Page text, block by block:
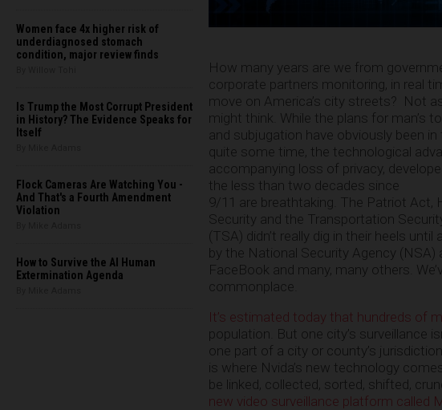
Women face 4x higher risk of
underdiagnosed stomach
condition, major review finds
Is Trump the Most Corrupt President
in History? The Evidence Speaks for
Itself
Flock Cameras Are Watching You -
And That's a Fourth Amendment
Violation
How to Survive the AI Human
Extermination Agenda
How many years are we from
corporate partners monitoring, in real
move on America’s city streets? Not
might think. While the plans for man’s
and subjugation have obviously been
quite some time, the technological
accompanying loss of privacy,
the less than two decades since
9/11 are breathtaking. The Patriot Act,
Security and the Transportation
(TSA) didn’t really dig in their heels
by the National Security Agency (NSA)
FaceBook and many, many others.
commonplace.
It’s estimated today that hundreds of
population. But one city’s surveillance
one part of a city or county’s
is where Nvida’s new technology
be linked, collected, sorted, shifted,
new video surveillance platform called